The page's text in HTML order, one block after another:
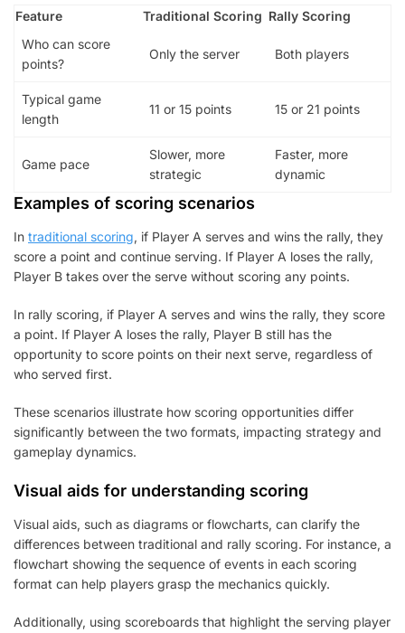
Feature Traditional Scoring Rally Scoring
Who can score
points?
Only the server Both players
Typical game
length
11 or 15 points 15 or 21 points
Game pace
Slower, more
strategic
Faster, more
dynamic
Examples of scoring scenarios
In traditional scoring, if Player A serves and wins the rally, they
score a point and continue serving. If Player A loses the rally,
Player B takes over the serve without scoring any points.
In rally scoring, if Player A serves and wins the rally, they score
a point. If Player A loses the rally, Player B still has the
opportunity to score points on their next serve, regardless of
who served first.
These scenarios illustrate how scoring opportunities differ
significantly between the two formats, impacting strategy and
gameplay dynamics.
Visual aids for understanding scoring
Visual aids, such as diagrams or flowcharts, can clarify the
differences between traditional and rally scoring. For instance, a
flowchart showing the sequence of events in each scoring
format can help players grasp the mechanics quickly.
Additionally, using scoreboards that highlight the serving player